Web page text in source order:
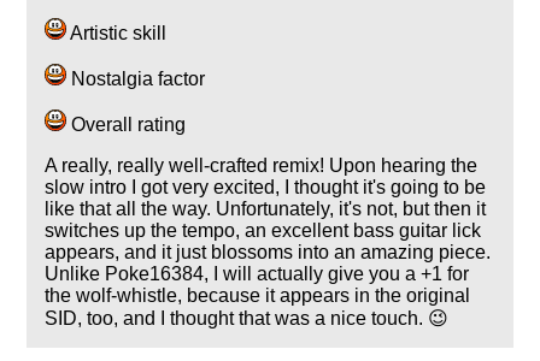
Artistic skill
Nostalgia factor
Overall rating
A really, really well-crafted remix! Upon hearing the
slow intro I got very excited, I thought it's going to be
like that all the way. Unfortunately, it's not, but then it
switches up the tempo, an excellent bass guitar lick
appears, and it just blossoms into an amazing piece.
Unlike Poke16384, I will actually give you a +1 for
the wolf-whistle, because it appears in the original
SID, too, and I thought that was a nice touch. 😉